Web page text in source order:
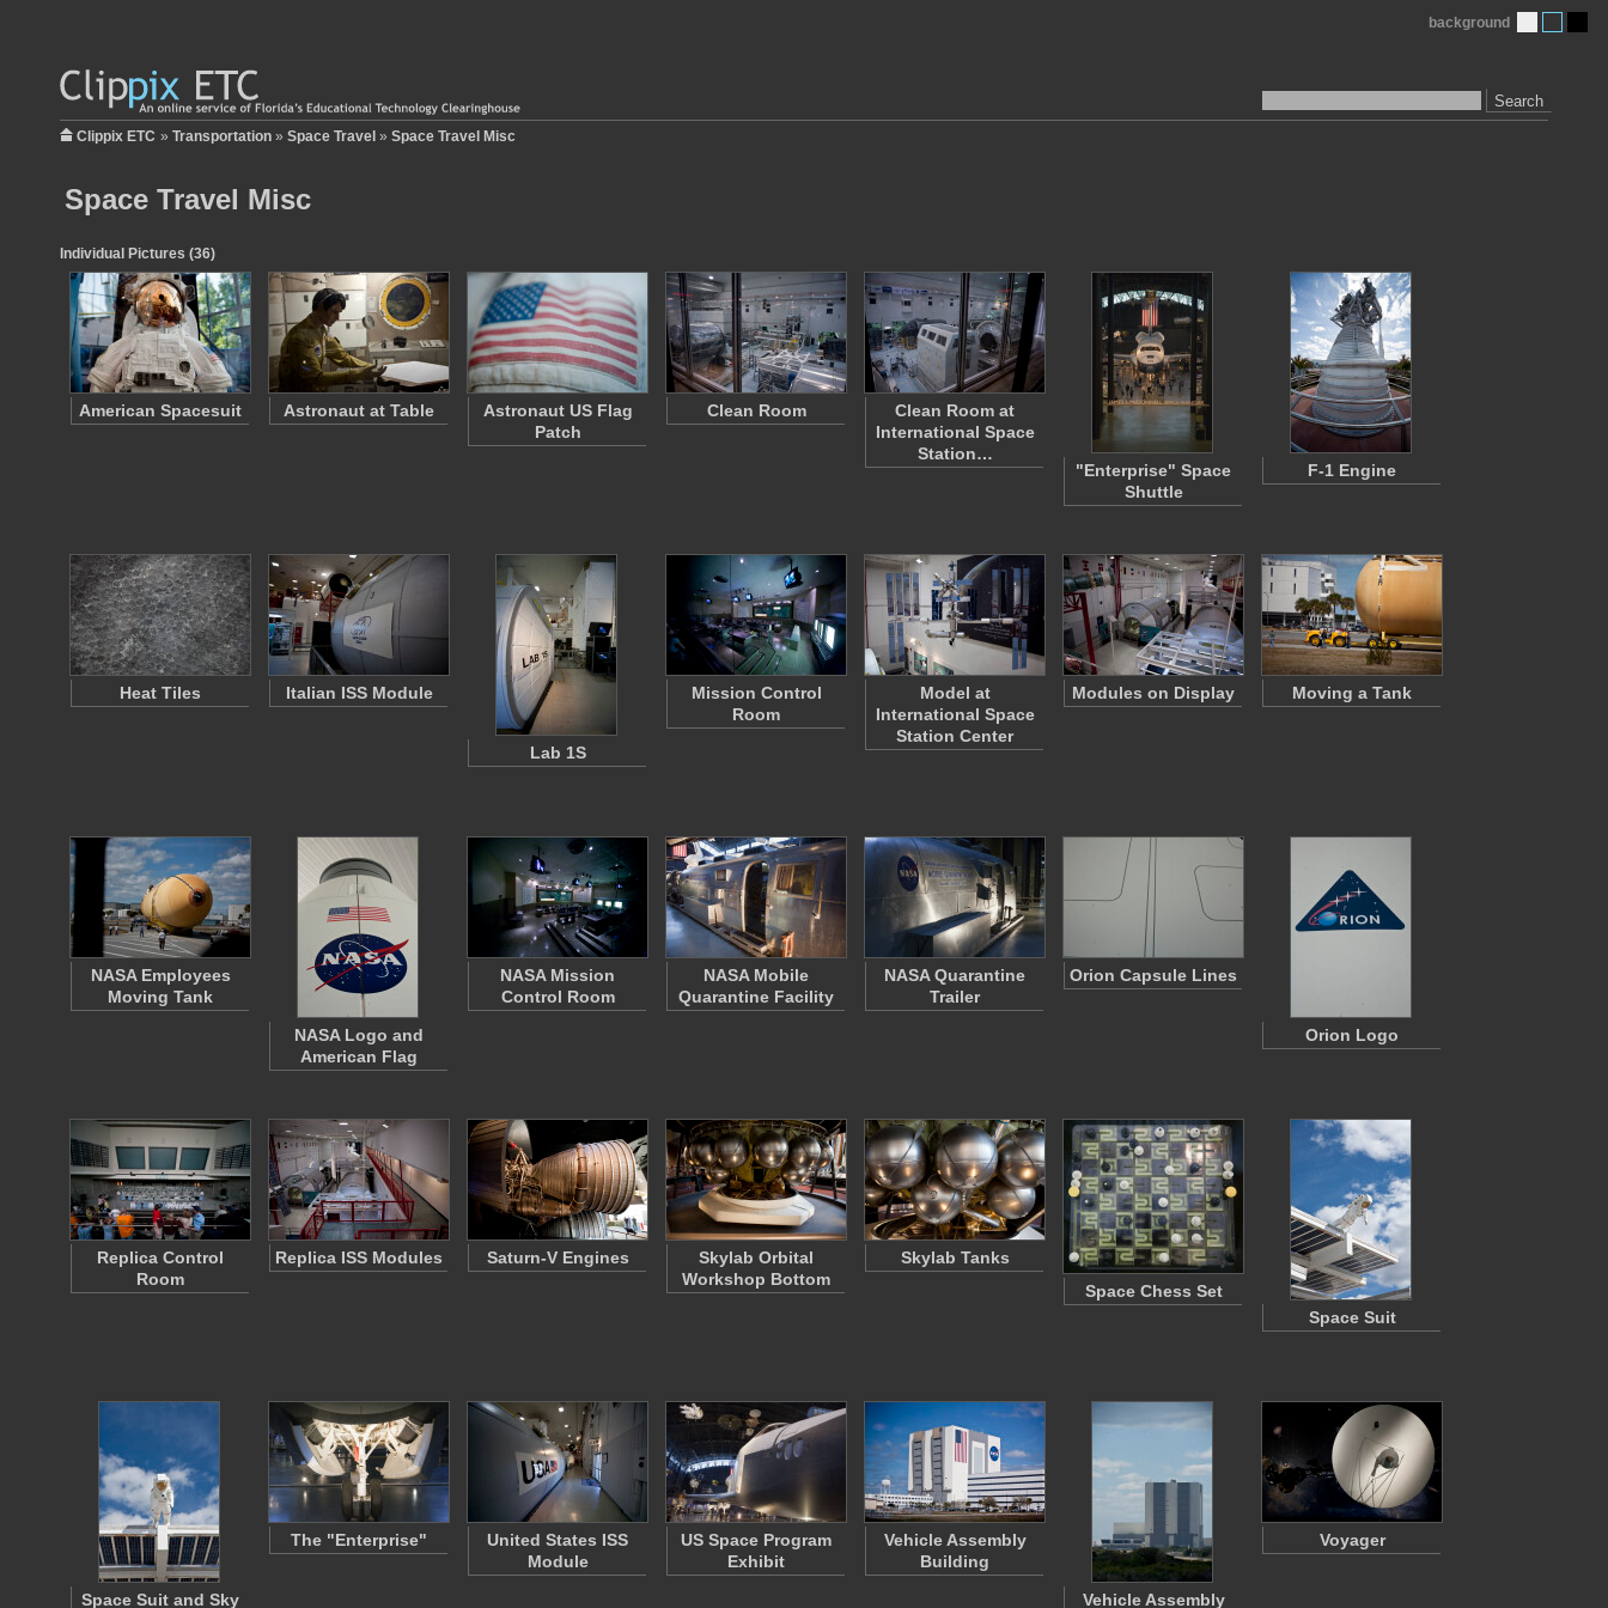
Search
background
Clippix ETC » Transportation » Space Travel » Space Travel Misc
Space Travel Misc
Individual Pictures (36)
American Spacesuit Astronaut at Table
Astronaut US Flag
Patch
Clean Room
Clean Room at
International Space
Station…
"Enterprise" Space
Shuttle
F-1 Engine
Heat Tiles Italian ISS Module
Lab 1S
Mission Control
Room
Model at
International Space
Station Center
Modules on Display Moving a Tank
NASA Employees
Moving Tank
NASA Logo and
American Flag
NASA Mission
Control Room
NASA Mobile
Quarantine Facility
NASA Quarantine
Trailer
Orion Capsule Lines
Orion Logo
Replica Control
Room
Replica ISS Modules Saturn-V Engines
Skylab Orbital
Workshop Bottom
Skylab Tanks
Space Chess Set
Space Suit
Space Suit and Sky
The "Enterprise"
United States ISS
Module
US Space Program
Exhibit
Vehicle Assembly
Building
Vehicle Assembly
Voyager